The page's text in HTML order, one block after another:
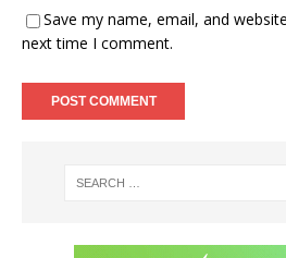
Save my name, email, and
next time I comment.